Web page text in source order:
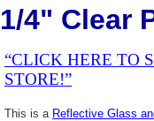
1/4" Clear
“CLICK HERE TO
STORE!”
This is a Reflective Glass